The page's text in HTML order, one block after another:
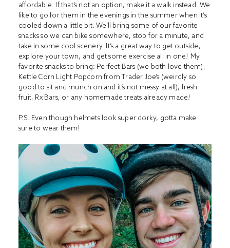
affordable. If that’s not an option, make it a walk instead. We
like to go for them in the evenings in the summer when it’s
cooled down a little bit. We’ll bring some of our favorite
snacks so we can bike somewhere, stop for a minute, and
take in some cool scenery. It’s a great way to get outside,
explore your town, and get some exercise all in one! My
favorite snacks to bring: Perfect Bars (we both love them),
Kettle Corn Light Popcorn from Trader Joe’s (weirdly so
good to sit and munch on and it’s not messy at all), fresh
fruit, Rx Bars, or any homemade treats already made!
P.S. Even though helmets look super dorky, gotta make
sure to wear them!